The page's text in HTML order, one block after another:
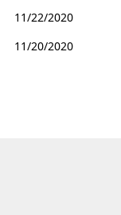
11/22/2020
11/20/2020